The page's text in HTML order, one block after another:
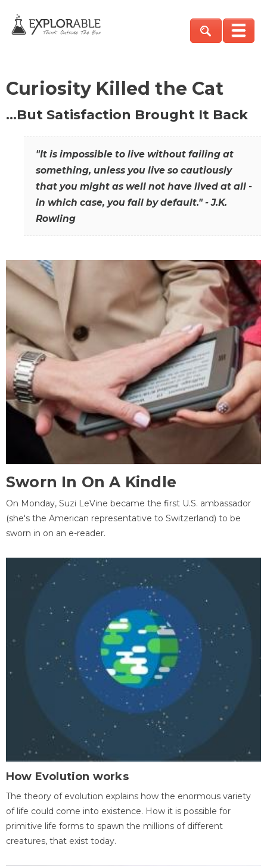
Curiosity Killed the Cat
…But Satisfaction Brought It Back
"It is impossible to live without failing at
something, unless you live so cautiously
that you might as well not have lived at all -
in which case, you fail by default." - J.K.
Rowling
Sworn In On A Kindle
On Monday, Suzi LeVine became the first U.S. ambassador
(she's the American representative to Switzerland) to be
sworn in on an e-reader.
How Evolution works
The theory of evolution explains how the enormous variety
of life could come into existence. How it is possible for
primitive life forms to spawn the millions of different
creatures, that exist today.